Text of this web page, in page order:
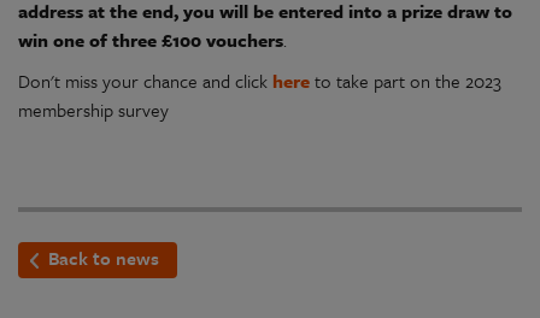
address at the end, you will be entered into a prize draw to
win one of three £100 vouchers.
Don't miss your chance and click hereto take part on the 2023
membership survey
Back to news